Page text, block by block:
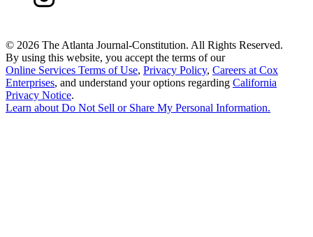
© 2026 The Atlanta Journal-Constitution. All Rights Reserved.
By using this website, you accept the terms of our
Online Services Terms of Use, Privacy Policy, Careers at Cox
Enterprises, and understand your options regarding California
Privacy Notice.
Learn about Do Not Sell or Share My Personal Information.